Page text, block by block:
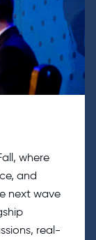
where
and
next wave
real-